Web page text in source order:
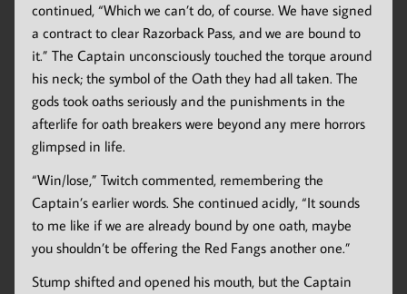
continued, “Which we can’t do, of course. We have signed
a contract to clear Razorback Pass, and we are bound to
it.” The Captain unconsciously touched the torque around
his neck; the symbol of the Oath they had all taken. The
gods took oaths seriously and the punishments in the
afterlife for oath breakers were beyond any mere horrors
glimpsed in life.
“Win/lose,” Twitch commented, remembering the
Captain’s earlier words. She continued acidly, “It sounds
to me like if we are already bound by one oath, maybe
you shouldn’t be offering the Red Fangs another one.”
Stump shifted and opened his mouth, but the Captain